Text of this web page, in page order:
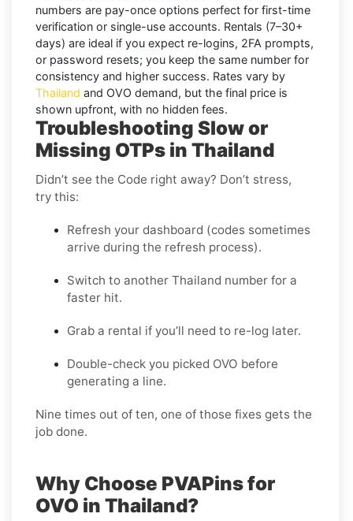
numbers are pay-once options perfect for first-time
verification or single-use accounts. Rentals (7–30+
days) are ideal if you expect re-logins, 2FA prompts,
or password resets; you keep the same number for
consistency and higher success. Rates vary by
Thailand and OVO demand, but the final price is
shown upfront, with no hidden fees.
Troubleshooting Slow or
Missing OTPs in Thailand
Didn’t see the Code right away? Don’t stress,
try this:
Refresh your dashboard (codes sometimes
arrive during the refresh process).
Switch to another Thailand number for a
faster hit.
Grab a rental if you’ll need to re-log later.
Double-check you picked OVO before
generating a line.
Nine times out of ten, one of those fixes gets the
job done.
Why Choose PVAPins for
OVO in Thailand?